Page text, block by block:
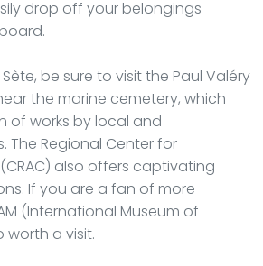
drop off your belongings
be sure to visit the Paul Valéry
the marine cemetery, which
of works by local and
The Regional Center for
also offers captivating
If you are a fan of more
(International Museum of
worth a visit.